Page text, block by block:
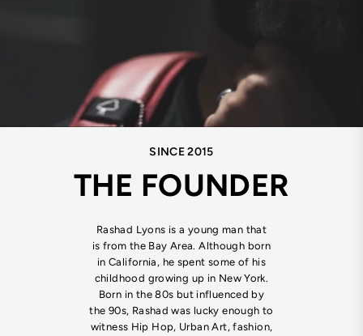
SINCE 2015
THE FOUNDER
Rashad Lyons is a young man that
is from the Bay Area. Although born
in California, he spent some of his
childhood growing up in New York.
Born in the 80s but influenced by
the 90s, Rashad was lucky enough to
witness Hip Hop, Urban Art, fashion,